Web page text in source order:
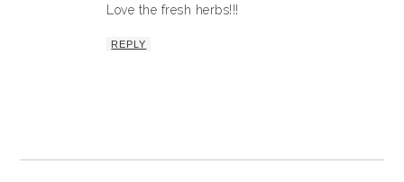
Love the fresh herbs!!!
REPLY